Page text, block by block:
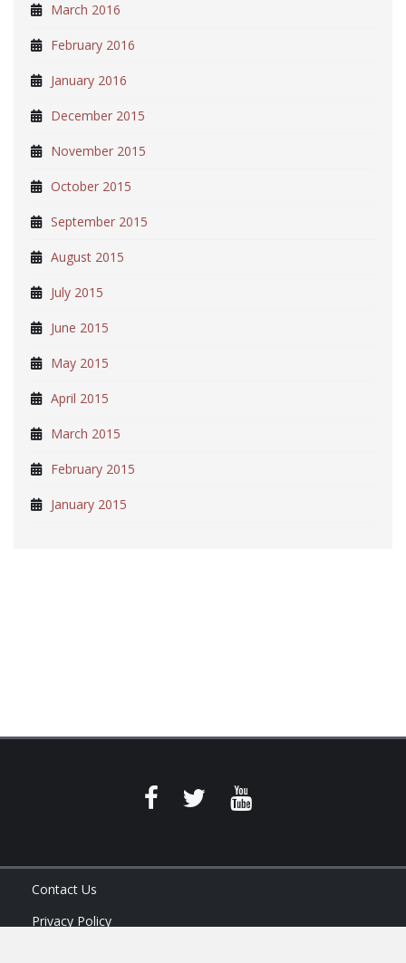
March 2016
February 2016
January 2016
December 2015
November 2015
October 2015
September 2015
August 2015
July 2015
June 2015
May 2015
April 2015
March 2015
February 2015
January 2015
Contact Us
Privacy Policy